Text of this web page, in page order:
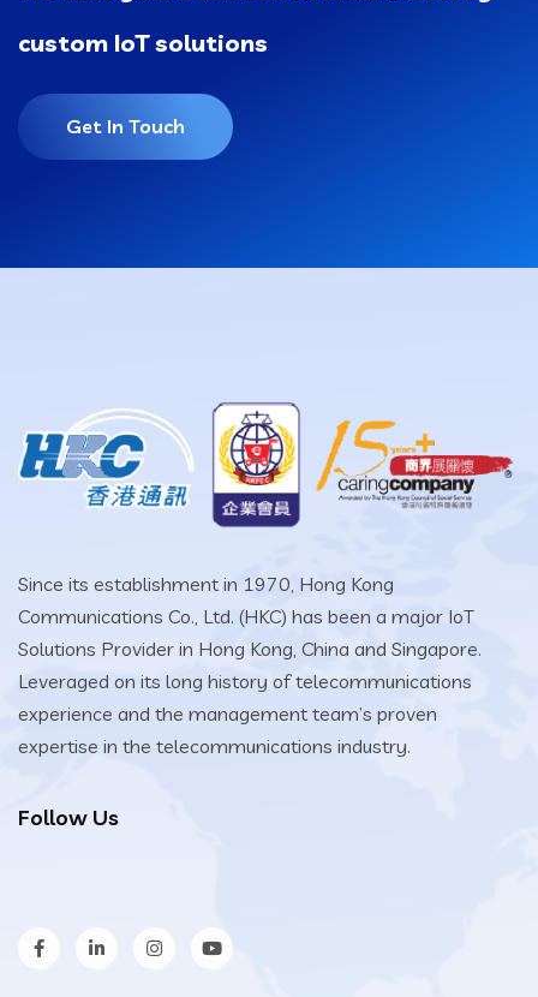
custom IoT solutions
Get In Touch
Since its establishment in 1970, Hong Kong
Communications Co., Ltd. (HKC) has been a major IoT
Solutions Provider in Hong Kong, China and Singapore.
Leveraged on its long history of telecommunications
experience and the management team’s proven
expertise in the telecommunications industry.
Follow Us